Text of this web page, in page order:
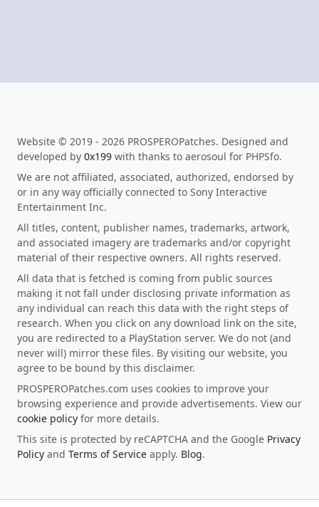
Website © 2019 - 2026 PROSPEROPatches. Designed and
developed by 0x199 with thanks to aerosoul for PHPSfo.
We are not affiliated, associated, authorized, endorsed by
or in any way officially connected to Sony Interactive
Entertainment Inc.
All titles, content, publisher names, trademarks, artwork,
and associated imagery are trademarks and/or copyright
material of their respective owners. All rights reserved.
All data that is fetched is coming from public sources
making it not fall under disclosing private information as
any individual can reach this data with the right steps of
research. When you click on any download link on the site,
you are redirected to a PlayStation server. We do not (and
never will) mirror these files. By visiting our website, you
agree to be bound by this disclaimer.
PROSPEROPatches.com uses cookies to improve your
browsing experience and provide advertisements. View our
cookie policy for more details.
This site is protected by reCAPTCHA and the Google Privacy
Policy and Terms of Service apply. Blog.